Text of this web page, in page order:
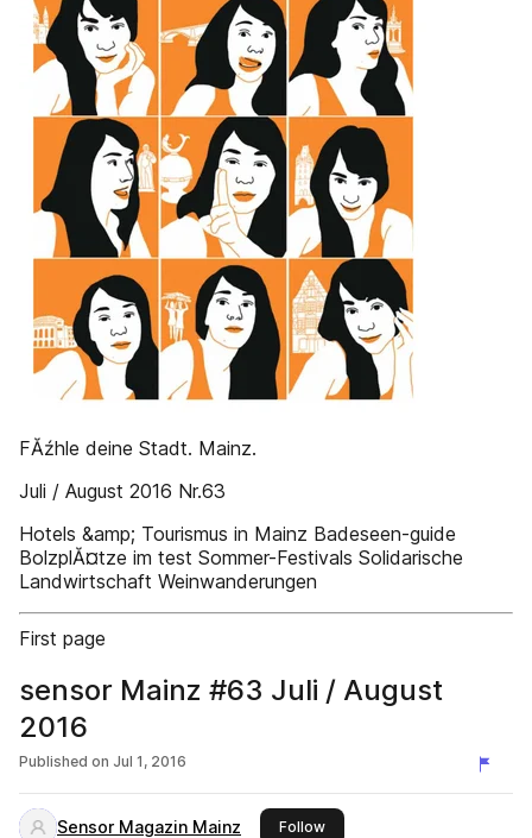
FĂźhle deine Stadt. Mainz.
Juli / August 2016 Nr.63
Hotels &amp; Tourismus in Mainz Badeseen-guide
BolzplĂ¤tze im test Sommer-Festivals Solidarische
Landwirtschaft Weinwanderungen
First page
sensor Mainz #63 Juli / August
2016
Published on Jul 1, 2016
Sensor Magazin Mainz Followthis publisher